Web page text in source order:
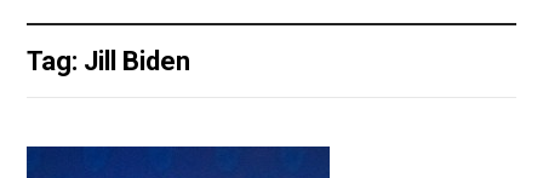
Tag: Jill Biden